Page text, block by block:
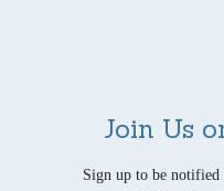
Join Us
Sign up to be notified